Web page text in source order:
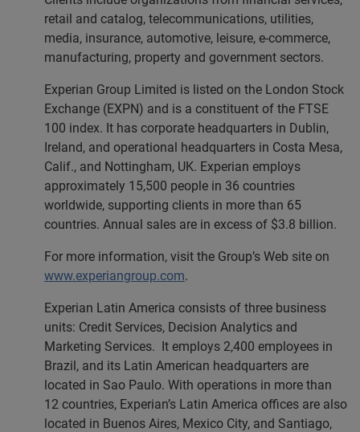
retail and catalog, telecommunications, utilities,
media, insurance, automotive, leisure, e-commerce,
manufacturing, property and government sectors.
Experian Group Limited is listed on the London Stock
Exchange (EXPN) and is a constituent of the FTSE
100 index. It has corporate headquarters in Dublin,
Ireland, and operational headquarters in Costa Mesa,
Calif., and Nottingham, UK. Experian employs
approximately 15,500 people in 36 countries
worldwide, supporting clients in more than 65
countries. Annual sales are in excess of $3.8 billion.
For more information, visit the Group’s Web site on
www.experiangroup.com.
Experian Latin America consists of three business
units: Credit Services, Decision Analytics and
Marketing Services. It employs 2,400 employees in
Brazil, and its Latin American headquarters are
located in Sao Paulo. With operations in more than
12 countries, Experian’s Latin America offices are also
located in Buenos Aires, Mexico City, and Santiago,